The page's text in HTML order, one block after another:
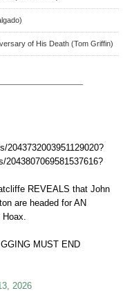
of His Death (Tom Griffin)
2043732003951129020?
REVEALS that John
are headed for AN
Hoax.
MUST END
2026